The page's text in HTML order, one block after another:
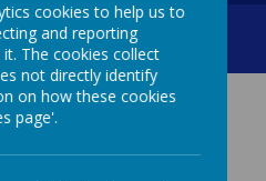
Newsletters
cookies to help us to
and reporting
The cookies collect
not directly identify
on how these cookies
page'.